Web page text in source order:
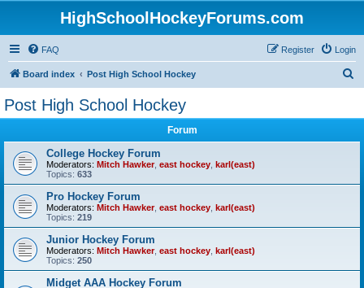
HighSchoolHockeyForums.com
FAQ Login
Register
Board index Post High School Hockey
Post High School Hockey
Forum
College Hockey Forum
Moderators: Mitch Hawker, east hockey karl(east)
Topics: 633
Pro Hockey Forum
Moderators: Mitch Hawker, east hockey karl(east)
Topics: 219
Junior Hockey Forum
Moderators: Mitch Hawker, east hockey karl(east)
Topics: 250
Midget AAA Hockey Forum